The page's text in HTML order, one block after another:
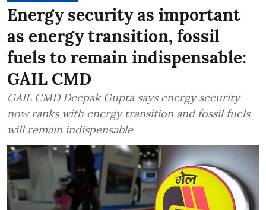
Energy security as important
as energy transition, fossil
fuels to remain indispensable:
GAIL CMD
GAIL CMD Deepak Gupta says energy security
now ranks with energy transition and fossil fuels
will remain indispensable